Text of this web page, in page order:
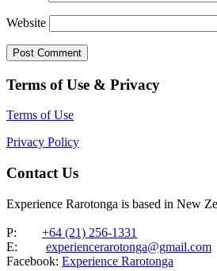
Website
Terms of Use & Privacy
Terms of Use
Privacy Policy
Contact Us
Experience Rarotonga is based in New
P: +64 (21) 256-1331
E: experiencerarotonga@gmail.com
Facebook: Experience Rarotonga